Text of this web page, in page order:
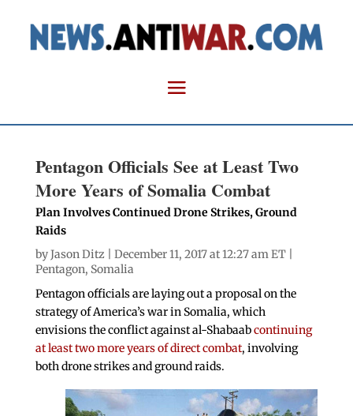
Pentagon Officials See at Least Two
More Years of Somalia Combat
Plan Involves Continued Drone Strikes, Ground
Raids
byJason Ditz | December 11, 2017 at 12:27 am ET |
Pentagon, Somalia
Pentagon officials are laying out a proposal on the
strategy of America’s war in Somalia, which
envisions the conflict against al-Shabaabcontinuing
at least two more years of direct combat, involving
both drone strikes and ground raids.